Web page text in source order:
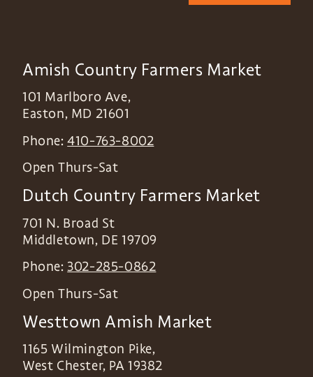
Amish Country Farmers Market
101 Marlboro Ave,
Easton, MD 21601
Phone:410-763-8002
Open Thurs-Sat
Dutch Country Farmers Market
701 N. Broad St
Middletown, DE 19709
Phone: 302-285-0862
Open Thurs-Sat
Westtown Amish Market
1165 Wilmington Pike,
West Chester, PA 19382